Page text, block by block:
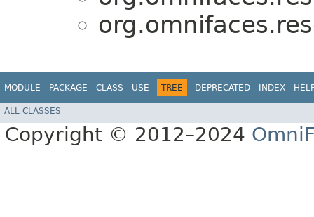
MODULE PACKAGE CLASS USE TREE DEPRECATED INDEX
ALL CLASSES
Copyright © 2012–2024